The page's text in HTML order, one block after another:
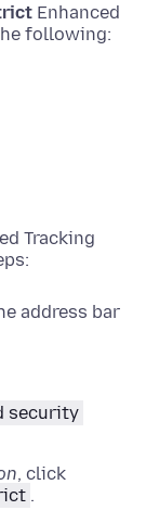
Enhanced
following:
Tracking
address bar
security
, click
.